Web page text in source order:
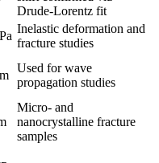
Drude-Lorentz fit
Inelastic deformation and
fracture studies
Used for wave
propagation studies
Micro- and
nanocrystalline fracture
samples